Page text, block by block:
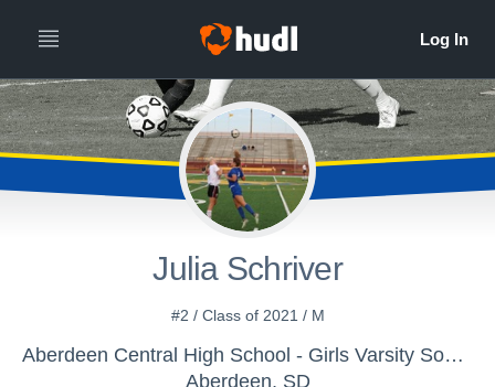
Julia Schriver
#2 / Class of 2021 / M
Aberdeen Central High School - Girls Varsity Soccer
Aberdeen, SD